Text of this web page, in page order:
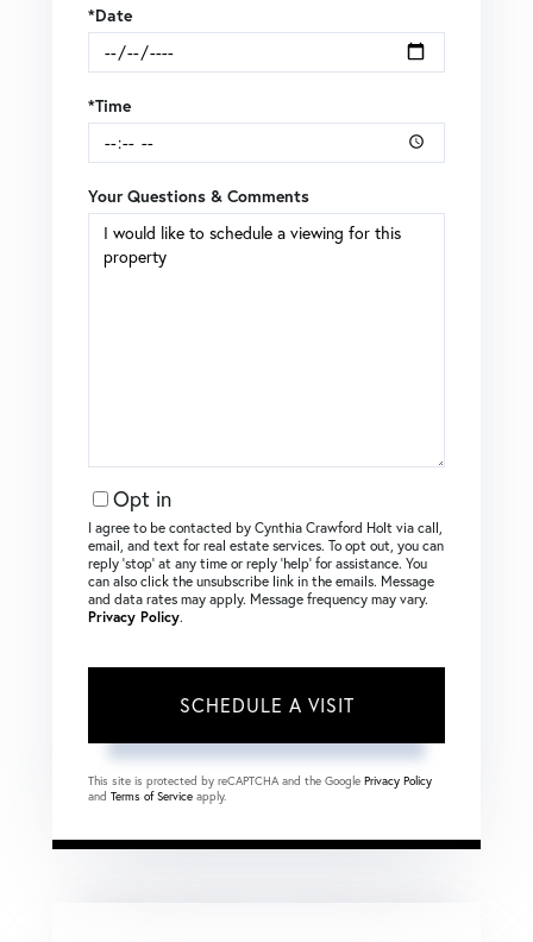
*Date
*Time
Your Questions & Comments
Opt in
I agree to be contacted by Cynthia Crawford Holt via call,
email, and text for real estate services. To opt out, you can
reply ‘stop’ at any time or reply ‘help’ for assistance. You
can also click the unsubscribe link in the emails. Message
and data rates may apply. Message frequency may vary.
Privacy Policy.
This site is protected by reCAPTCHA and the Google Privacy Policy
and Terms of Service apply.